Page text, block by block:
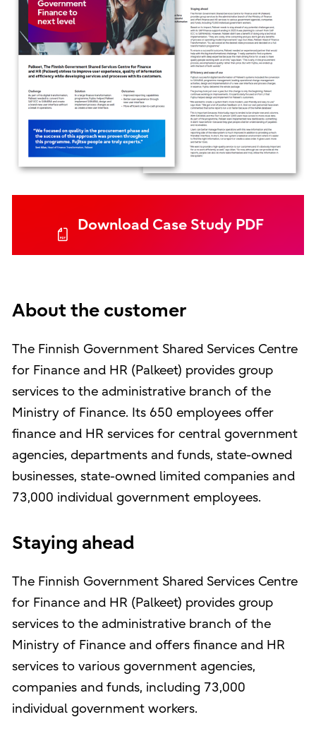
Download Case Study PDF
About the customer
The Finnish Government Shared Services Centre
for Finance and HR (Palkeet) provides group
services to the administrative branch of the
Ministry of Finance. Its 650 employees offer
finance and HR services for central government
agencies, departments and funds, state-owned
businesses, state-owned limited companies and
73,000 individual government employees.
Staying ahead
The Finnish Government Shared Services Centre
for Finance and HR (Palkeet) provides group
services to the administrative branch of the
Ministry of Finance and offers finance and HR
services to various government agencies,
companies and funds, including 73,000
individual government workers.